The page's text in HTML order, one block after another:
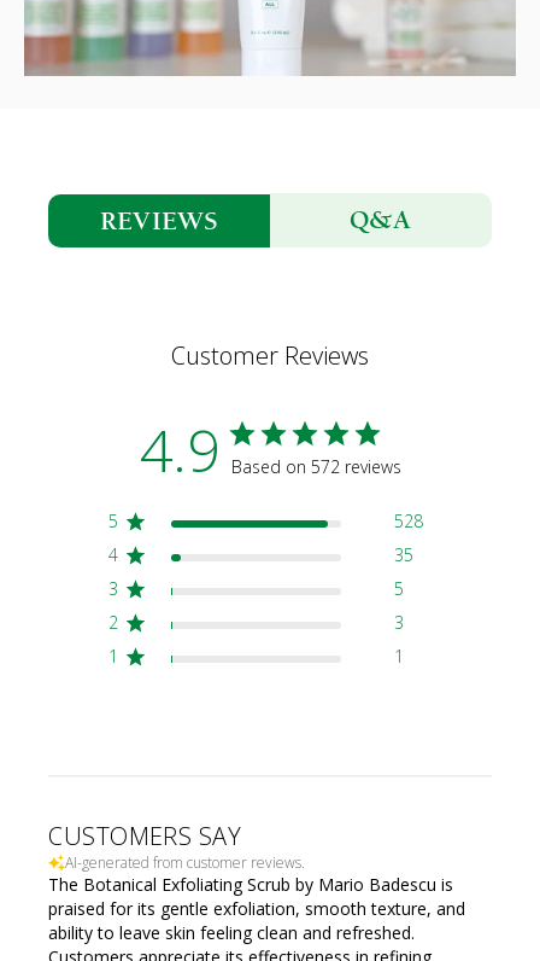
REVIEWS Q&A
Customer Reviews
4.9 Based on 572 reviews
5
528
4
35
3
5
2
3
1
1
CUSTOMERS SAY
AI-generated from customer reviews.
The Botanical Exfoliating Scrub by Mario Badescu is
praised for its gentle exfoliation, smooth texture, and
ability to leave skin feeling clean and refreshed.